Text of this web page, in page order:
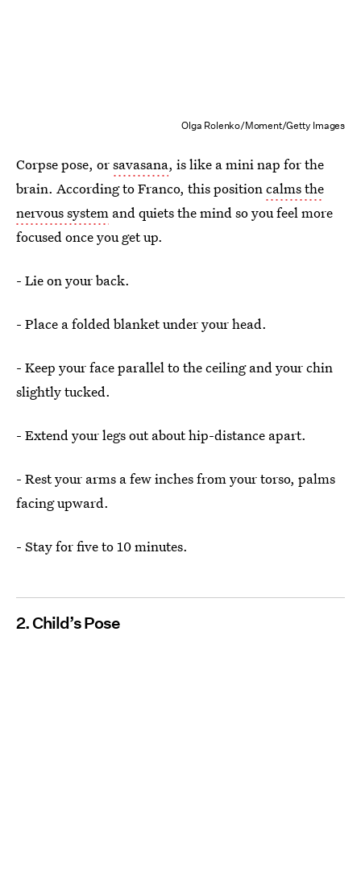
Olga Rolenko/Moment/Getty Images
Corpse pose, orsavasana, is like a mini nap for the
brain. According to Franco, this positioncalms the
nervous system and quiets the mind so you feel more
focused once you get up.
- Lie on your back.
- Place a folded blanket under your head.
- Keep your face parallel to the ceiling and your chin
slightly tucked.
- Extend your legs out about hip-distance apart.
- Rest your arms a few inches from your torso, palms
facing upward.
- Stay for five to 10 minutes.
2. Child’s Pose